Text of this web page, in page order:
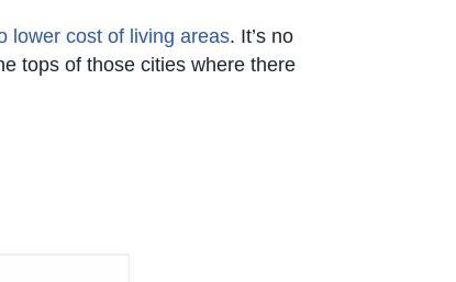
lower cost of living areas. It’s no
tops of those cities where there